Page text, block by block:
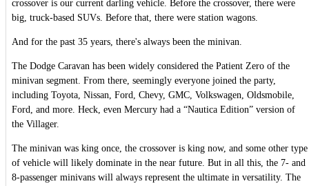
crossover is our current darling vehicle. Before the crossover, there were
big, truck-based SUVs. Before that, there were station wagons.
And for the past 35 years, there's always been the minivan.
The Dodge Caravan has been widely considered the Patient Zero of the
minivan segment. From there, seemingly everyone joined the party,
including Toyota, Nissan, Ford, Chevy, GMC, Volkswagen, Oldsmobile,
Ford, and more. Heck, even Mercury had a “Nautica Edition” version of
the Villager.
The minivan was king once, the crossover is king now, and some other type
of vehicle will likely dominate in the near future. But in all this, the 7- and
8-passenger minivans will always represent the ultimate in versatility. The